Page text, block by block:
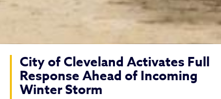
City of Cleveland Activates Full
Response Ahead of Incoming
Winter Storm